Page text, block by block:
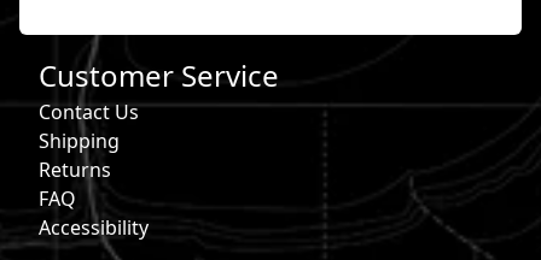
Customer Service
Contact Us
Shipping
Returns
FAQ
Accessibility